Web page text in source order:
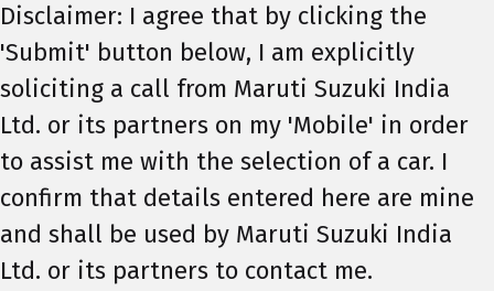
Disclaimer: I agree that by clicking the
'Submit' button below, I am explicitly
soliciting a call from Maruti Suzuki India
Ltd. or its partners on my 'Mobile' in order
to assist me with the selection of a car. I
confirm that details entered here are mine
and shall be used by Maruti Suzuki India
Ltd. or its partners to contact me.